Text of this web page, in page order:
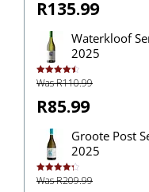
R135.99
Waterkloof
2025
Rated4.50
out of 5
Was R110.99
R85.99
Groote Post
2025
Rated4.33
out of 5
Was R209.99